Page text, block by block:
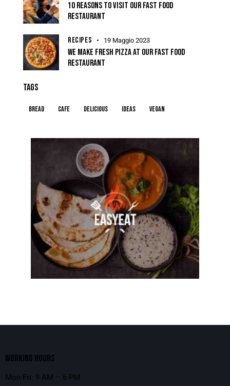
10 REASONS TO VISIT OUR FAST FOOD
RESTAURANT
RECIPES 19 Maggio 2023
WE MAKE FRESH PIZZA AT OUR FAST FOOD
RESTAURANT
TAGS
Bread Cafe Delicious Ideas Vegan
WORKING HOURS
Mon-Fri: 9 AM – 6 PM